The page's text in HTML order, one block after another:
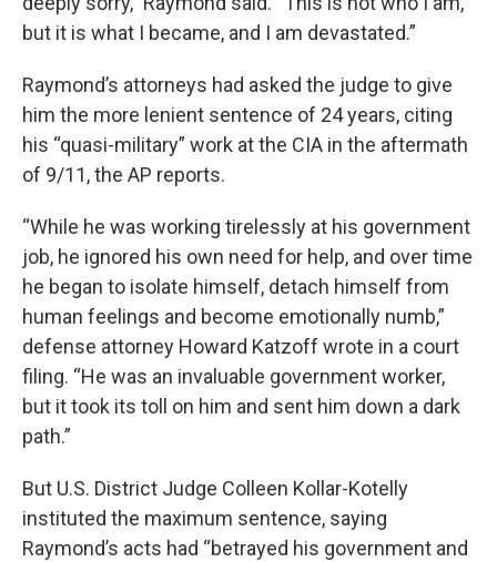
but it is what I became, and I am devastated.”
Raymond’s attorneys had asked the judge to give
him the more lenient sentence of 24 years, citing
his “quasi-military” work at the CIA in the aftermath
of 9/11, the AP reports.
“While he was working tirelessly at his government
job, he ignored his own need for help, and over time
he began to isolate himself, detach himself from
human feelings and become emotionally numb,”
defense attorney Howard Katzoff wrote in a court
filing. “He was an invaluable government worker,
but it took its toll on him and sent him down a dark
path.”
But U.S. District Judge Colleen Kollar-Kotelly
instituted the maximum sentence, saying
Raymond’s acts had “betrayed his government and